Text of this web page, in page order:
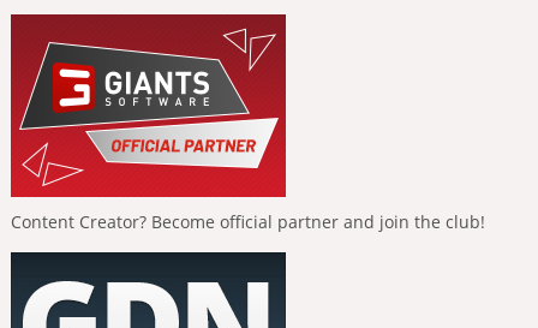
Content Creator? Become official partner and join the club!